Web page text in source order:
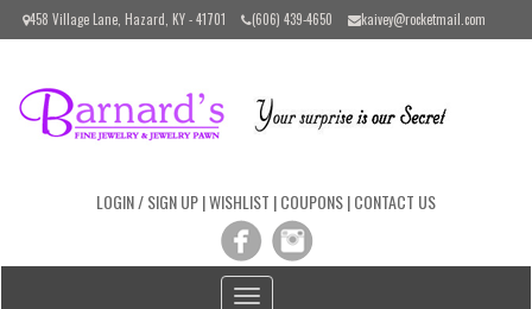
Please
includes
458 Village Lane, Hazard, KY - 41701 (606) 439-4650 kaivey@rocketmail.com
LOGIN / SIGN UP|WISHLIST |COUPONS|CONTACT US
Toggle